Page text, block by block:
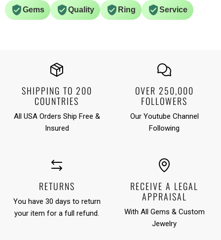
Gems Quality Ring Service
SHIPPING TO 200
COUNTRIES
All USA Orders Ship Free &
Insured
OVER 250,000
FOLLOWERS
Our Youtube Channel
Following
RETURNS
You have 30 days to return
your item for a full refund.
RECEIVE A LEGAL
APPRAISAL
With All Gems & Custom
Jewelry